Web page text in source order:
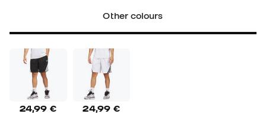
Other colours
24,99 € 24,99 €